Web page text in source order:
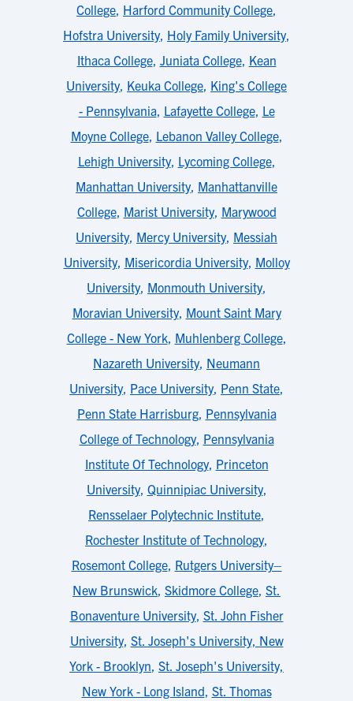
College Harford Community College
Hofstra University, Holy Family University,
Ithaca College, Juniata College, Kean
University, Keuka College King's College
- Pennsylvania, Lafayette College, Le
Moyne College, Lebanon Valley College,
Lehigh University, Lycoming College,
Manhattan University, Manhattanville
College, Marist University, Marywood
University, Mercy University, Messiah
University, Misericordia University, Molloy
University, Monmouth University,
Moravian University, Mount Saint Mary
College - New York, Muhlenberg College,
Nazareth University, Neumann
University, Pace University, Penn State
Penn State Harrisburg, Pennsylvania
College of Technology, Pennsylvania
Institute Of Technology, Princeton
University, Quinnipiac University,
Rensselaer Polytechnic Institute
Rochester Institute of Technology,
Rosemont College, Rutgers University–
New Brunswick Skidmore College St.
Bonaventure University, St. John Fisher
University, St. Joseph's University, New
York - Brooklyn St. Joseph's University,
New York - Long Island St. Thomas